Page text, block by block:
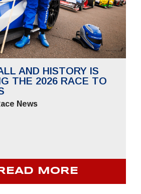
AND HISTORY IS
THE 2026 RACE TO
News
MORE